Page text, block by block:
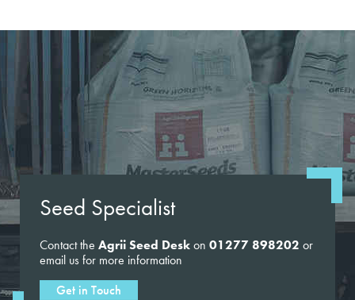
Seed Specialist
Contact the Agrii Seed Deskon 01277 898202 or
email us for more information
Get in Touch